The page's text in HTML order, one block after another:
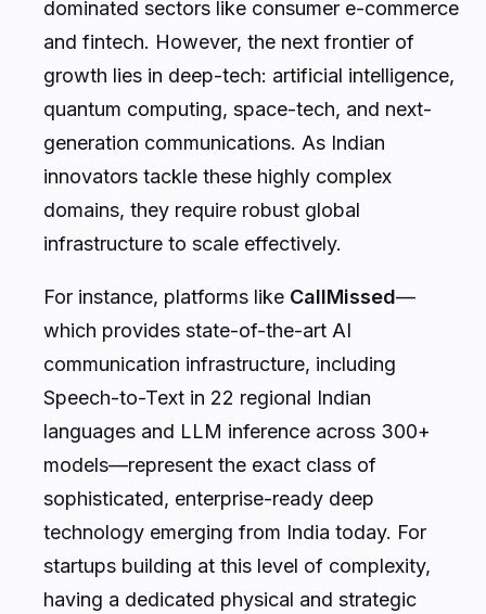
dominated sectors like consumer e-commerce
and fintech. However, the next frontier of
growth lies in deep-tech: artificial intelligence,
quantum computing, space-tech, and next-
generation communications. As Indian
innovators tackle these highly complex
domains, they require robust global
infrastructure to scale effectively.
For instance, platforms like CallMissed—
which provides state-of-the-art AI
communication infrastructure, including
Speech-to-Text in 22 regional Indian
languages and LLM inference across 300+
models—represent the exact class of
sophisticated, enterprise-ready deep
technology emerging from India today. For
startups building at this level of complexity,
having a dedicated physical and strategic